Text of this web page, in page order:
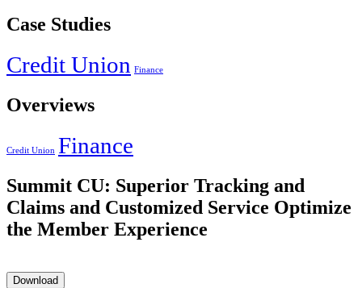
Case Studies
Credit Union Finance
Overviews
Credit Union Finance
Summit CU: Superior Tracking and
Claims and Customized Service Optimize
the Member Experience
Download